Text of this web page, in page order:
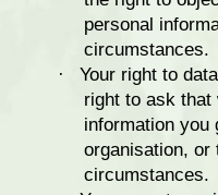
personal
circumstances.
·
Your right to
right to ask that
information you
organisation,
circumstances.